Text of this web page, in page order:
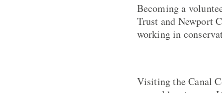
Becoming a
Trust and Newport
working in
Visiting the Canal